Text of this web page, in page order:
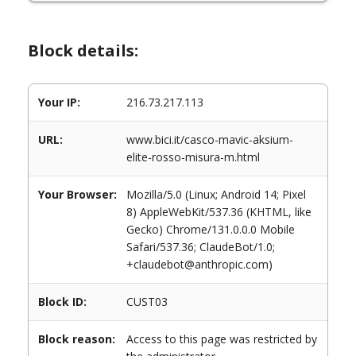
Block details:
Your IP: 216.73.217.113
URL:
www.bici.it/casco-mavic-aksium-
elite-rosso-misura-m.html
Your Browser:
Mozilla/5.0 (Linux; Android 14; Pixel
8) AppleWebKit/537.36 (KHTML, like
Gecko) Chrome/131.0.0.0 Mobile
Safari/537.36; ClaudeBot/1.0;
+claudebot@anthropic.com)
Block ID: CUST03
Block reason:
Access to this page was restricted by